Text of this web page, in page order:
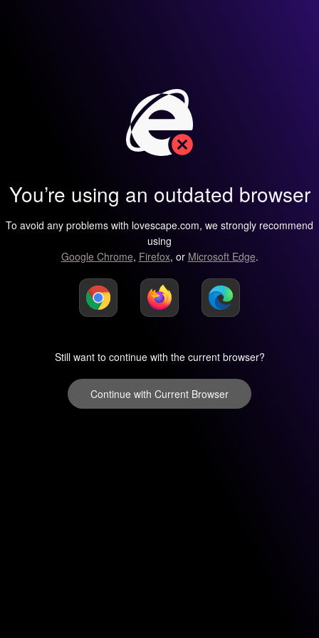
You’re using an outdated browser
To avoid any problems with lovescape.com, we strongly recommend
using
Google Chrome, Firefox, or Microsoft Edge.
Still want to continue with the current browser?
Continue with Current Browser